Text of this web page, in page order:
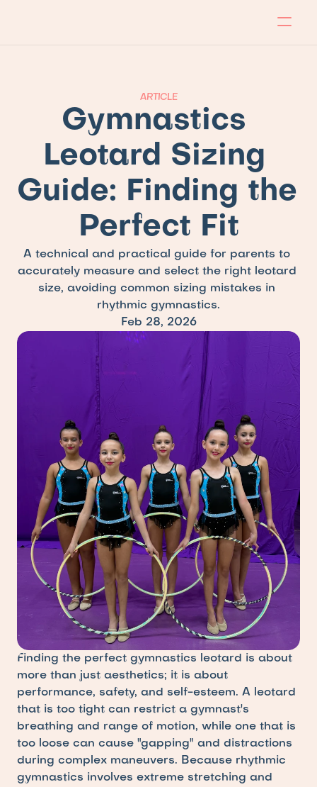
ARTICLE
Gymnastics
Leotard Sizing
Guide: Finding the
Perfect Fit
A technical and practical guide for parents to
accurately measure and select the right leotard
size, avoiding common sizing mistakes in
rhythmic gymnastics.
Feb 28, 2026
Finding the perfect gymnastics leotard is about
more than just aesthetics; it is about
performance, safety, and self-esteem. A leotard
that is too tight can restrict a gymnast's
breathing and range of motion, while one that is
too loose can cause "gapping" and distractions
during complex maneuvers. Because rhythmic
gymnastics involves extreme stretching and